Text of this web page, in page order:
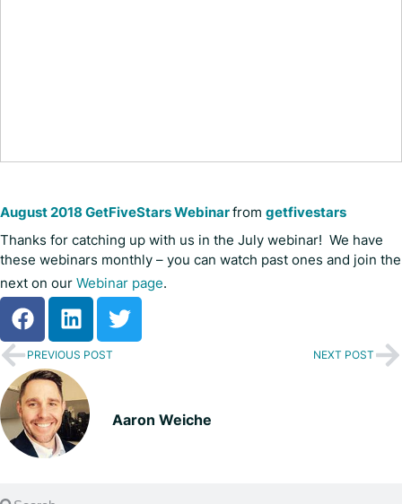
August 2018 GetFiveStars Webinarfrom getfivestars
Thanks for catching up with us in the July webinar! We have
these webinars monthly – you can watch past ones and join the
next on our Webinar page.
PREVIOUS POST NEXT POST
Aaron Weiche